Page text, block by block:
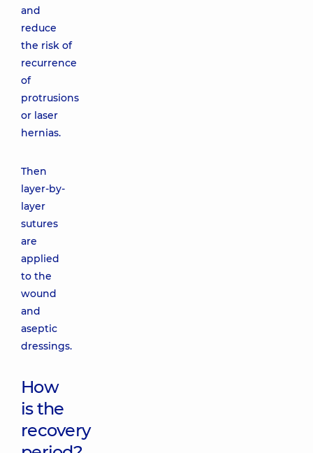
and
reduce
the risk of
recurrence
of
protrusions
or laser
hernias.
Then
layer-by-
layer
sutures
are
applied
to the
wound
and
aseptic
dressings.
How
is the
recovery